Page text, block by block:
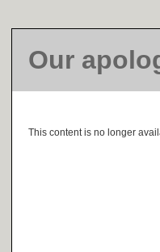
Our
This content is no longer